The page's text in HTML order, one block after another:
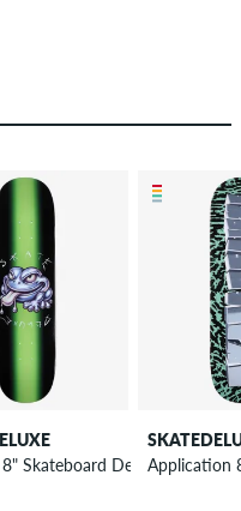
8" Skateboard DeckApplication